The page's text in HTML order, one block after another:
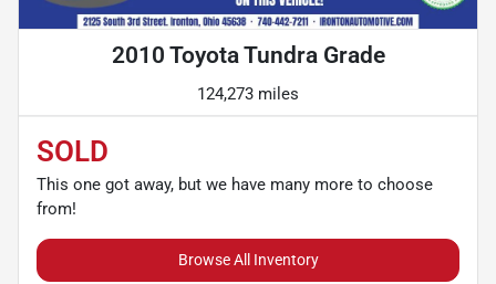
2010 Toyota Tundra Grade
124,273 miles
SOLD
This one got away, but we have many more to choose
from!
Browse All Inventory